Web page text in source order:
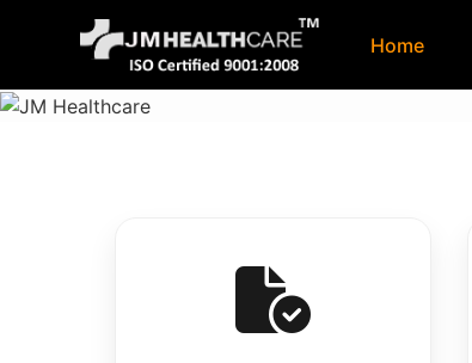
Skip
to
content
Home